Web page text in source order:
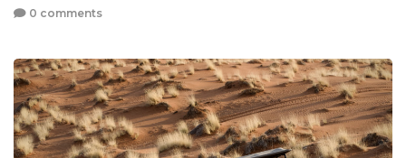
0 comments